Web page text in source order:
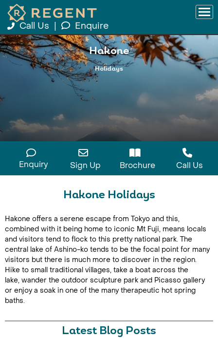
Call Us Enquire
Hakone
Holidays
Enquiry Sign Up Brochure Call Us
Hakone Holidays
Hakone offers a serene escape from Tokyo and this,
combined with it being home to iconic Mt Fuji, means locals
and visitors tend to flock to this pretty national park. The
central lake of Ashino-ko tends to be the focal point for many
visitors but there is much more to discover in the region.
Hike to small traditional villages, take a boat across the
lake, wander the outdoor sculpture park and Picasso gallery
or enjoy a soak in one of the many therapeutic hot spring
baths.
Latest Blog Posts